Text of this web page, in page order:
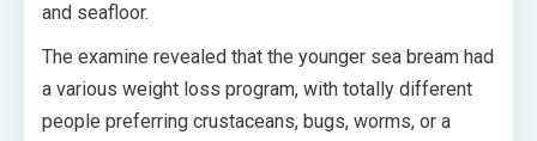
and seafloor.
The examine revealed that the younger sea bream had
a various weight loss program, with totally different
people preferring crustaceans, bugs, worms, or a